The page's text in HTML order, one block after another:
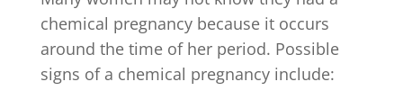
chemical pregnancy because it occurs
around the time of her period. Possible
signs of a chemical pregnancy include: